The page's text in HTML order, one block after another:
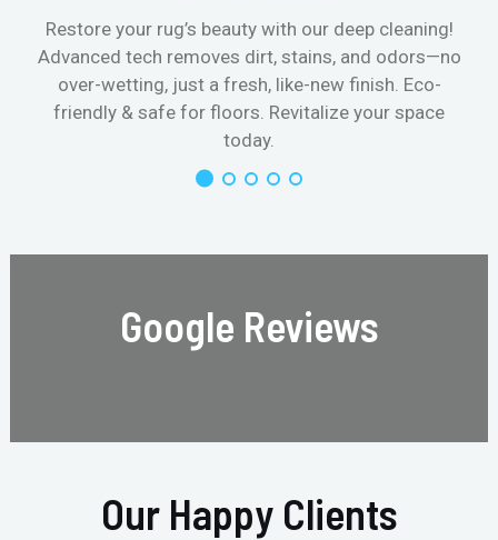
Restore your rug’s beauty with our deep cleaning!
Advanced tech removes dirt, stains, and odors—no
over-wetting, just a fresh, like-new finish. Eco-
friendly & safe for floors. Revitalize your space
today.
Google Reviews
Our Happy Clients